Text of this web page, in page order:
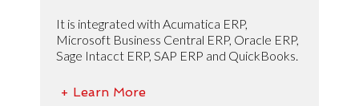
It is integrated with Acumatica ERP,
Microsoft Business Central ERP, Oracle ERP,
Sage Intacct ERP, SAP ERP and QuickBooks.
+ Learn More